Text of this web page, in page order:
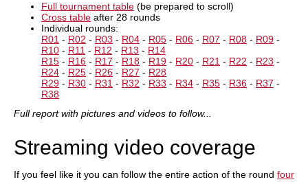
Full tournament table (be prepared to scroll)
Cross table after 28 rounds
Individual rounds:
R01 - R02 - R03 - R04 - R05 - R06 - R07 - R08 - R09 -
R10 - R11 - R12 - R13 - R14
R15 - R16 - R17 - R18 - R19 - R20 - R21 - R22 - R23 -
R24 - R25 - R26 - R27 - R28
R29 - R30 - R31 - R32 - R33 - R34 - R35 - R36 - R37 -
R38
Full report with pictures and videos to follow...
Streaming video coverage
If you feel like it you can follow the entire action of the round four